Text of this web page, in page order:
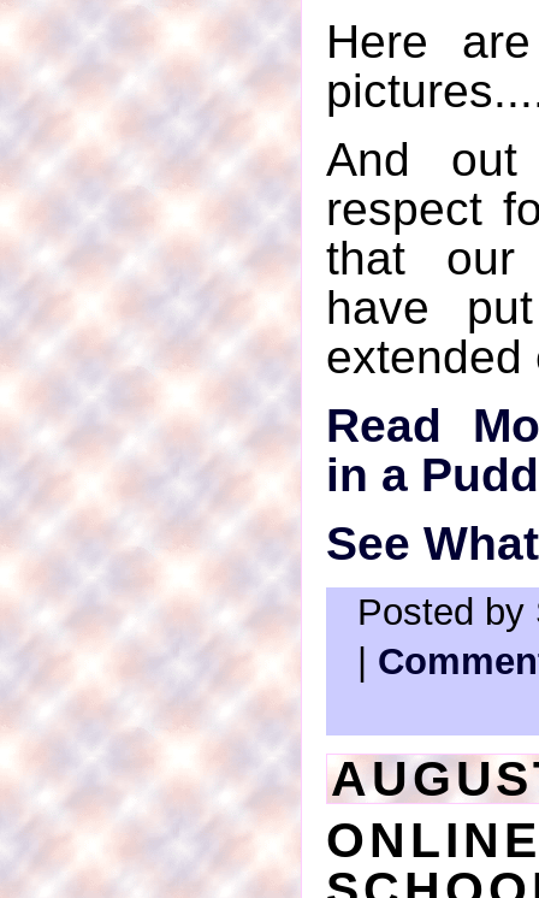
Here
And
respect
that our
have
extended
Read
in a
See
Posted